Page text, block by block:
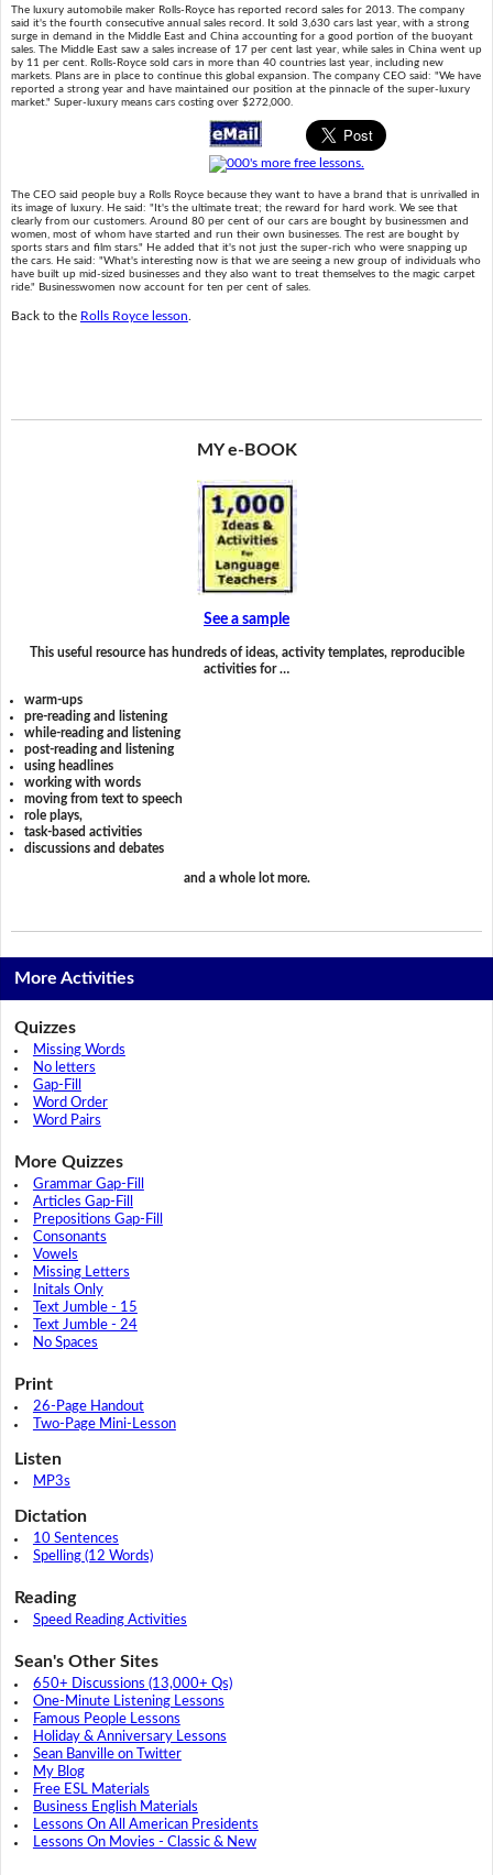
The luxury automobile maker Rolls-Royce has reported record sales for 2013. The company
said it's the fourth consecutive annual sales record. It sold 3,630 cars last year, with a strong
surge in demand in the Middle East and China accounting for a good portion of the buoyant
sales. The Middle East saw a sales increase of 17 per cent last year, while sales in China went up
by 11 per cent. Rolls-Royce sold cars in more than 40 countries last year, including new
markets. Plans are in place to continue this global expansion. The company CEO said: "We have
reported a strong year and have maintained our position at the pinnacle of the super-luxury
market." Super-luxury means cars costing over $272,000.
The CEO said people buy a Rolls Royce because they want to have a brand that is unrivalled in
its image of luxury. He said: "It's the ultimate treat; the reward for hard work. We see that
clearly from our customers. Around 80 per cent of our cars are bought by businessmen and
women, most of whom have started and run their own businesses. The rest are bought by
sports stars and film stars." He added that it's not just the super-rich who were snapping up
the cars. He said: "What's interesting now is that we are seeing a new group of individuals who
have built up mid-sized businesses and they also want to treat themselves to the magic carpet
ride." Businesswomen now account for ten per cent of sales.
Back to the Rolls Royce lesson
MY e-BOOK
See a sample
This useful resource has hundreds of ideas, activity templates, reproducible
activities for …
warm-ups
pre-reading and listening
while-reading and listening
post-reading and listening
using headlines
working with words
moving from text to speech
role plays,
task-based activities
discussions and debates
and a whole lot more.
More Activities
Quizzes
Missing Words
No letters
Gap-Fill
Word Order
Word Pairs
More Quizzes
Grammar Gap-Fill
Articles Gap-Fill
Prepositions Gap-Fill
Consonants
Vowels
Missing Letters
Initals Only
Text Jumble - 15
Text Jumble - 24
No Spaces
Print
26-Page Handout
Two-Page Mini-Lesson
Listen
MP3s
Dictation
10 Sentences
Spelling (12 Words)
Reading
Speed Reading Activities
Sean's Other Sites
650+ Discussions (13,000+ Qs)
One-Minute Listening Lessons
Famous People Lessons
Holiday & Anniversary Lessons
Sean Banville on Twitter
My Blog
Free ESL Materials
Business English Materials
Lessons On All American Presidents
Lessons On Movies - Classic & New